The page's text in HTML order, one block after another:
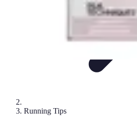
Running Tips